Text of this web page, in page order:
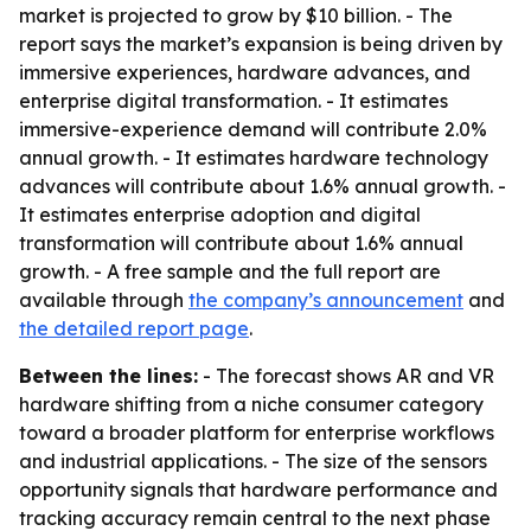
market is projected to grow by $10 billion. - The
report says the market’s expansion is being driven by
immersive experiences, hardware advances, and
enterprise digital transformation. - It estimates
immersive-experience demand will contribute 2.0%
annual growth. - It estimates hardware technology
advances will contribute about 1.6% annual growth. -
It estimates enterprise adoption and digital
transformation will contribute about 1.6% annual
growth. - A free sample and the full report are
available through the company’s announcement and
the detailed report page.
Between the lines: - The forecast shows AR and VR
hardware shifting from a niche consumer category
toward a broader platform for enterprise workflows
and industrial applications. - The size of the sensors
opportunity signals that hardware performance and
tracking accuracy remain central to the next phase